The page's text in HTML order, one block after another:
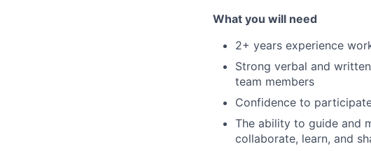
What you will need
2+ years experience
Strong verbal and
team members
Confidence to
The ability to guide and
collaborate, learn, and